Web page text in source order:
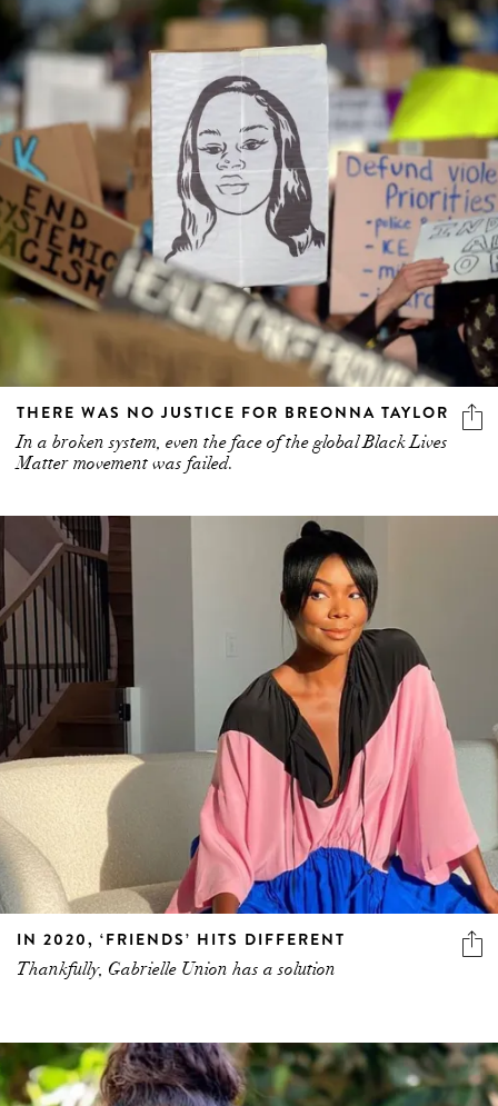
THERE WAS NO JUSTICE FOR BREONNA TAYLOR
In a broken system, even the face of the global Black Lives
Matter movement was failed.
IN 2020, ‘FRIENDS’ HITS DIFFERENT
Thankfully, Gabrielle Union has a solution